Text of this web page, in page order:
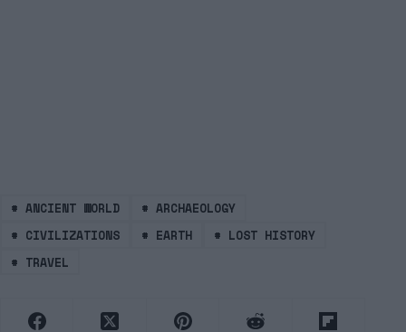
# ANCIENT WORLD # ARCHAEOLOGY
# CIVILIZATIONS # EARTH # LOST HISTORY
# TRAVEL